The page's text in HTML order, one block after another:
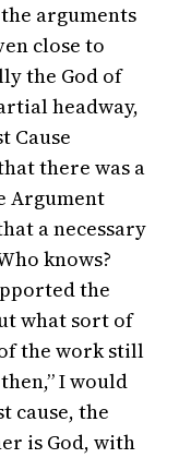
arguments
close to
the God of
headway,
Cause
there was a
Argument
a necessary
knows?
the
what sort of
the work still
I would
cause, the
is God, with